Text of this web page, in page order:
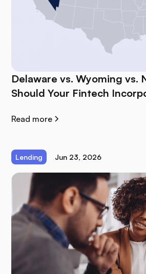
Delaware vs. Wyoming vs.
Should Your Fintech
Read more
Lending Jun 23, 2026